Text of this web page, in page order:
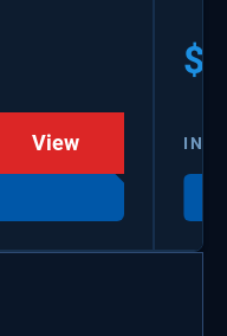
View
$
IN